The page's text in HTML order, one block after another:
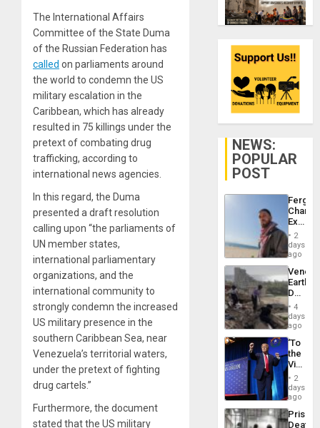
The International Affairs
Committee of the State Duma
of the Russian Federation has
called on parliaments around
the world to condemn the US
military escalation in the
Caribbean, which has already
resulted in 75 killings under the
pretext of combating drug
trafficking, according to
international news agencies.
In this regard, the Duma
presented a draft resolution
calling upon “the parliaments of
UN member states,
international parliamentary
organizations, and the
international community to
strongly condemn the increased
US military presence in the
southern Caribbean Sea, near
Venezuela’s territorial waters,
under the pretext of fighting
drug cartels.”
Furthermore, the document
stated that the US military
NEWS:
POPULAR
POST
Fergie
in
Spain
2
days
ago
Death
Toll
6,125;
US
Flights
4
days
ago
‘To
the
Victor
Belong
the
Spoils’:
Trump
Flaunts
2
days
ago
Prison
Deaths